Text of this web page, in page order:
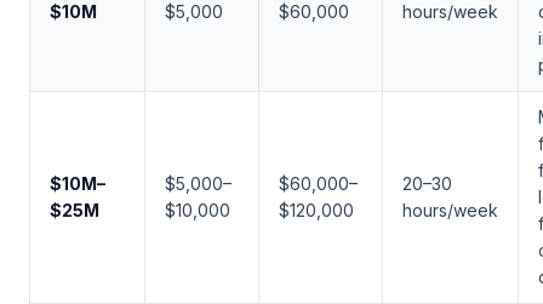
$10M
$5,000
$60,000
hours/week
$10M–
$25M
$5,000–
$10,000
$60,000–
$120,000
20–30
hours/week